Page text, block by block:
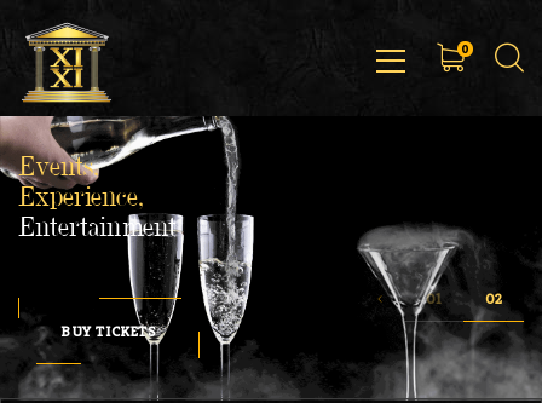
0
Events,
Experience,
Entertainment
BUY TICKETS